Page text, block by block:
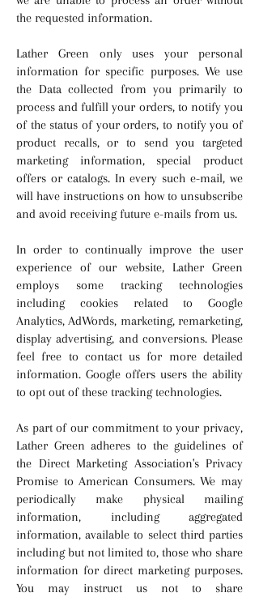
the requested information.
Lather Green only uses your personal
information for specific purposes. We use
the Data collected from you primarily to
process and fulfill your orders, to notify you
of the status of your orders, to notify you of
product recalls, or to send you targeted
marketing information, special product
offers or catalogs. In every such e-mail, we
will have instructions on how to unsubscribe
and avoid receiving future e-mails from us.
In order to continually improve the user
experience of our website, Lather Green
employs some tracking technologies
including cookies related to Google
Analytics, AdWords, marketing, remarketing,
display advertising, and conversions. Please
feel free to contact us for more detailed
information. Google offers users the ability
to opt out of these tracking technologies.
As part of our commitment to your privacy,
Lather Green adheres to the guidelines of
the Direct Marketing Association's Privacy
Promise to American Consumers. We may
periodically make physical mailing
information, including aggregated
information, available to select third parties
including but not limited to, those who share
information for direct marketing purposes.
You may instruct us not to share